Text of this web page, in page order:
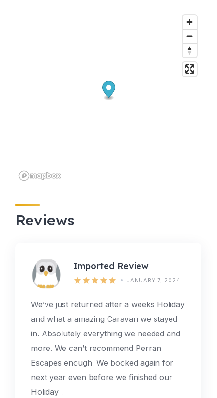
Reviews
Imported Review
JANUARY 7, 2024
We’ve just returned after a weeks Holiday
and what a amazing Caravan we stayed
in. Absolutely everything we needed and
more. We can’t recommend Perran
Escapes enough. We booked again for
next year even before we finished our
Holiday .